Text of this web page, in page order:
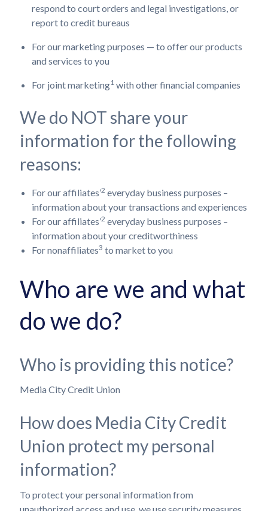
respond to court orders and legal investigations, or
report to credit bureaus
For our marketing purposes — to offer our products
and services to you
For joint marketing1with other financial companies
We do NOT share your
information for the following
reasons:
For our affiliates’2 everyday business purposes –
information about your transactions and experiences
For our affiliates’2 everyday business purposes –
information about your creditworthiness
For nonaffiliates3 to market to you
Who are we and what
do we do?
Who is providing this notice?
Media City Credit Union
How does Media City Credit
Union protect my personal
information?
To protect your personal information from
unauthorized access and use, we use security measures